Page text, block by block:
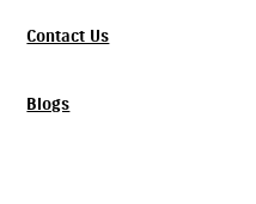
Contact Us
Blogs